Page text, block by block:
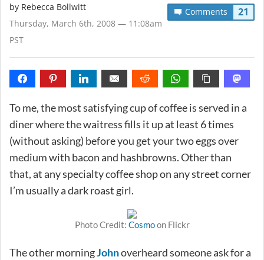
Comments 21
by Rebecca Bollwitt
Thursday, March 6th, 2008 — 11:08am
PST
To me, the most satisfying cup of coffee is served in a
diner where the waitress fills it up at least 6 times
(without asking) before you get your two eggs over
medium with bacon and hashbrowns. Other than
that, at any specialty coffee shop on any street corner
I’m usually a dark roast girl.
Photo Credit: Cosmoon Flickr
The other morningJohnoverheard someone ask for a